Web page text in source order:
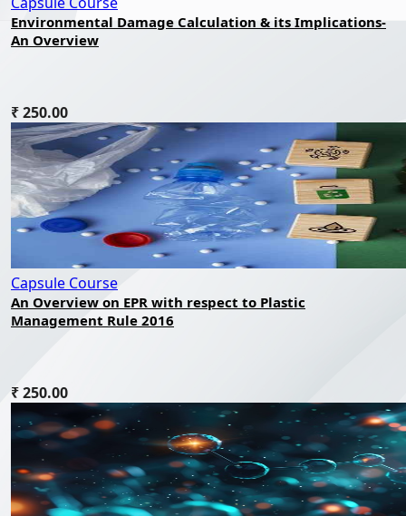
Environmental Damage Calculation & its Implications-
An Overview
₹ 250.00
Capsule Course
An Overview on EPR with respect to Plastic
Management Rule 2016
₹ 250.00